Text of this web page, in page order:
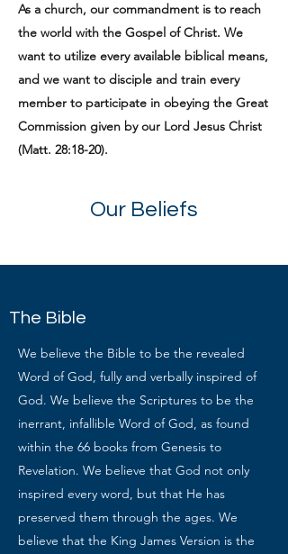
As a church, our commandment is to reach
the world with the Gospel of Christ. We
want to utilize every available biblical means,
and we want to disciple and train every
member to participate in obeying the Great
Commission given by our Lord Jesus Christ
(Matt. 28:18-20).
Our Beliefs
The Bible
We believe the Bible to be the revealed
Word of God, fully and verbally inspired of
God. We believe the Scriptures to be the
inerrant, infallible Word of God, as found
within the 66 books from Genesis to
Revelation. We believe that God not only
inspired every word, but that He has
preserved them through the ages. We
believe that the King James Version is the